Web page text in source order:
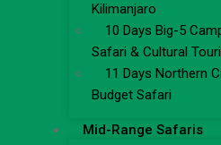
Kilimanjaro
10 Days Big-5
Safari & Cultural
11 Days Northern
Budget Safari
Mid-Range Safaris